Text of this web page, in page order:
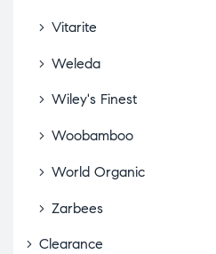
Vitarite
Weleda
Wiley's Finest
Woobamboo
World Organic
Zarbees
Clearance